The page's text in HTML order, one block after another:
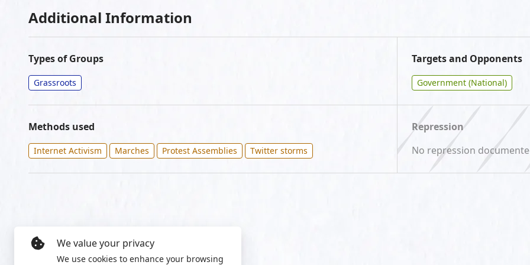
Additional Information
Types of Groups
Grassroots
Targets and Opponents
Government (National)
Methods used
Internet Activism Marches Protest Assemblies Twitter storms
Repression
No repression
We value your privacy
We use cookies to enhance your browsing